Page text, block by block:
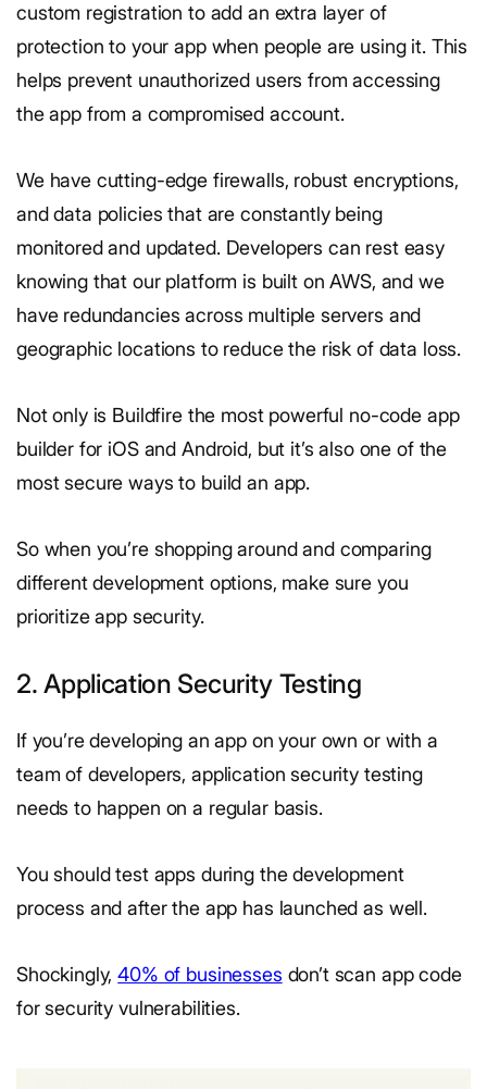
custom registration to add an extra layer of
protection to your app when people are using it. This
helps prevent unauthorized users from accessing
the app from a compromised account.
We have cutting-edge firewalls, robust encryptions,
and data policies that are constantly being
monitored and updated. Developers can rest easy
knowing that our platform is built on AWS, and we
have redundancies across multiple servers and
geographic locations to reduce the risk of data loss.
Not only is Buildfire the most powerful no-code app
builder for iOS and Android, but it’s also one of the
most secure ways to build an app.
So when you’re shopping around and comparing
different development options, make sure you
prioritize app security.
2. Application Security Testing
If you’re developing an app on your own or with a
team of developers, application security testing
needs to happen on a regular basis.
You should test apps during the development
process and after the app has launched as well.
Shockingly,40% of businesses don’t scan app code
for security vulnerabilities.